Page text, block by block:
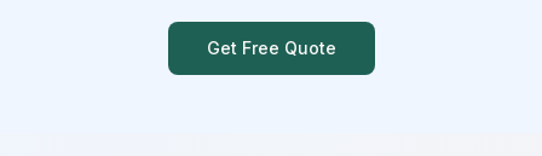
Get Free Quote